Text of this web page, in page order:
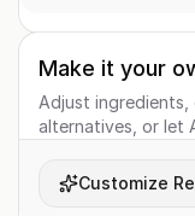
Make it your
Adjust
alternatives, or let
Customize